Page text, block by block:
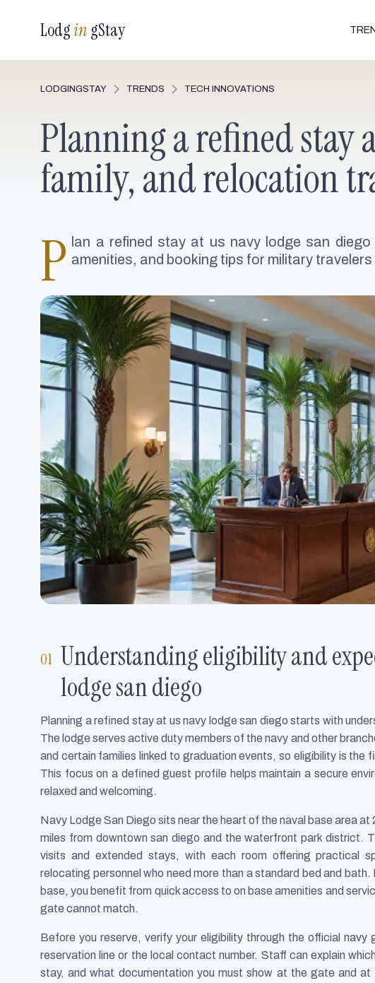
Lodgin gStay
LODGINGSTAY TRENDS TECH INNOVATIONS
Planning a refined stay
family, and relocation
P lan a refined stay at us navy lodge san
amenities, and booking tips for military
Understanding eligibility and
lodge san diego
Planning a refined stay at us navy lodge san diego starts with
The lodge serves active duty members of the navy and other
and certain families linked to graduation events, so eligibility is
This focus on a defined guest profile helps maintain a secure
relaxed and welcoming.
Navy Lodge San Diego sits near the heart of the naval base area
miles from downtown san diego and the waterfront park district.
visits and extended stays, with each room offering practical
relocating personnel who need more than a standard bed and
base, you benefit from quick access to on base amenities and
gate cannot match.
Before you reserve, verify your eligibility through the official
reservation line or the local contact number. Staff can explain
stay, and what documentation you must show at the gate and